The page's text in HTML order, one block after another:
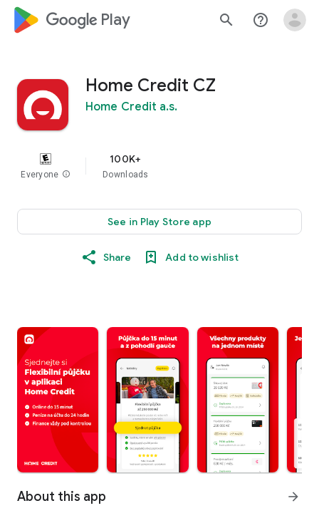
google_logo Play search help_outline
Home Credit CZ
Home Credit a.s.
Everyone info
100K+
Downloads
See in Play Store app
Share Add to wishlist
About this app arrow_forward